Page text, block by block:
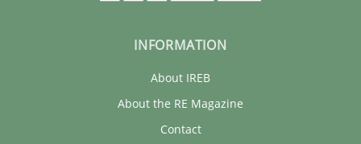
INFORMATION
About IREB
About the RE Magazine
Contact